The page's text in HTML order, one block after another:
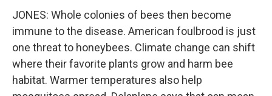
JONES: Whole colonies of bees then become
immune to the disease. American foulbrood is just
one threat to honeybees. Climate change can shift
where their favorite plants grow and harm bee
habitat. Warmer temperatures also help